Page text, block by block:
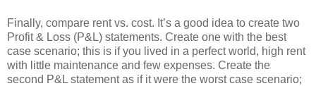
Finally, compare rent vs. cost. It’s a good idea to create two
Profit & Loss (P&L) statements. Create one with the best
case scenario; this is if you lived in a perfect world, high rent
with little maintenance and few expenses. Create the
second P&L statement as if it were the worst case scenario;